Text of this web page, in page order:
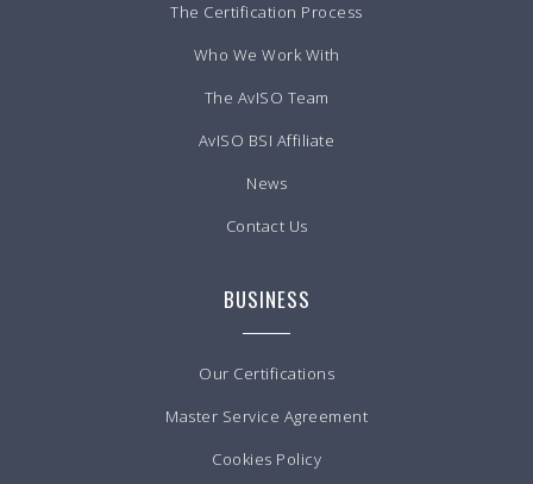
The Certification Process
Who We Work With
The AvISO Team
AvISO BSI Affiliate
News
Contact Us
BUSINESS
Our Certifications
Master Service Agreement
Cookies Policy